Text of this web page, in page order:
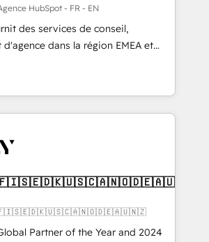
HubSpot - FR - EN
des services de conseil,
dans la région EMEA et
plus de 115 experts en
Growth, Revops, CRM et
an integrator. With over 115
(We focus on EMEA - USA
🇬🇧🇫🇮🇸🇪🇩🇰🇺🇸🇨🇦🇳🇴🇩🇪🇦🇺🇳🇿
Partner of the Year and 2024